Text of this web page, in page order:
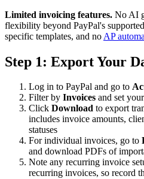
Limited invoicing features. No AI
flexibility beyond PayPal's
specific templates, and no AP
Step 1: Export Your
Log in to PayPal and go to
Filter by Invoices and set
Click Download to export
includes invoice amounts,
statuses
For individual invoices, go to
and download PDFs of
Note any recurring invoice
recurring invoices, so record